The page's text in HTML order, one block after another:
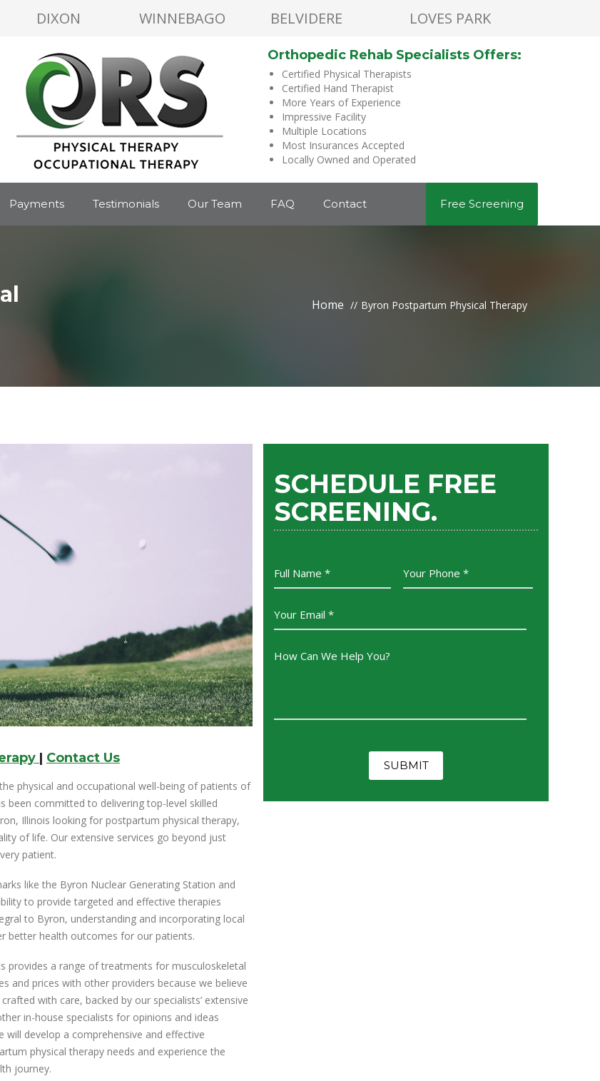
DIXON WINNEBAGO BELVIDERE LOVES PARK
Orthopedic Rehab Specialists Offers:
Certified Physical Therapists
Certified Hand Therapist
More Years of Experience
Impressive Facility
Multiple Locations
Most Insurances Accepted
Locally Owned and Operated
Payments Testimonials Our Team FAQ Contact Free Screening
Home Byron Postpartum Physical Therapy
| Contact Us
physical and occupational well-being of patients of
been committed to delivering top-level skilled
Illinois looking for postpartum physical therapy,
of life. Our extensive services go beyond just
patient.
like the Byron Nuclear Generating Station and
to provide targeted and effective therapies
to Byron, understanding and incorporating local
better health outcomes for our patients.
provides a range of treatments for musculoskeletal
and prices with other providers because we believe
with care, backed by our specialists’ extensive
in-house specialists for opinions and ideas
develop a comprehensive and effective
physical therapy needs and experience the
journey.
SCHEDULE FREE
SCREENING.